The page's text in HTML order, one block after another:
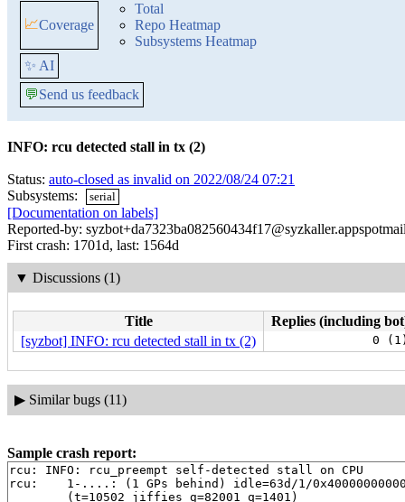
📈Coverage
Total
Repo Heatmap
Subsystems Heatmap
✨ AI
💬Send us feedback
INFO: rcu detected stall in tx (2)
Status: auto-closed as invalid on 2022/08/24 07:21
Subsystems:
serial
[Documentation on labels]
Reported-by:
First crash: 1701d, last: 1564d
▼ Discussions (1)
Title
Replies (including
[syzbot] INFO: rcu detected stall in tx (2)
0
▶ Similar bugs (11)
Sample crash report:
rcu: INFO: rcu_preempt self-detected stall on CPU
rcu: 	1-....: (1 GPs behind) idle=63d/1/0x4000000000000000 softirq=55789/55793 fqs=5246